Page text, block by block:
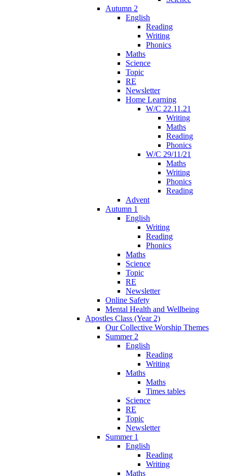
Autumn 2
English
Reading
Writing
Phonics
Maths
Science
Topic
RE
Newsletter
Home Learning
W/C 22.11.21
Writing
Maths
Reading
Phonics
W/C 29/11/21
Maths
Writing
Phonics
Reading
Advent
Autumn 1
English
Writing
Reading
Phonics
Maths
Science
Topic
RE
Newsletter
Online Safety
Mental Health and Wellbeing
Apostles Class (Year 2)
Our Collective Worship Themes
Summer 2
English
Reading
Writing
Maths
Maths
Times tables
Science
RE
Topic
Newsletter
Summer 1
English
Reading
Writing
Maths